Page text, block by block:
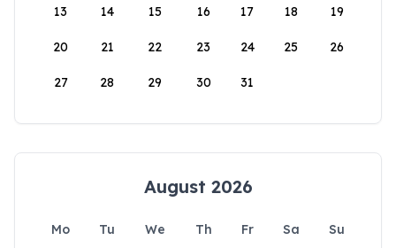
13 14 15 16 17 18 19
20 21 22 23 24 25 26
27 28 29 30 31
August 2026
Mo Tu We Th Fr Sa
Su